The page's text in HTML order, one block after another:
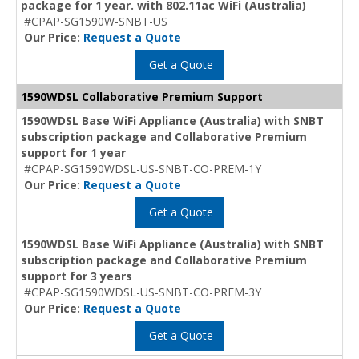
package for 1 year. with 802.11ac WiFi (Australia)
#CPAP-SG1590W-SNBT-US
Our Price: Request a Quote
Get a Quote
1590WDSL Collaborative Premium Support
1590WDSL Base WiFi Appliance (Australia) with SNBT
subscription package and Collaborative Premium
support for 1 year
#CPAP-SG1590WDSL-US-SNBT-CO-PREM-1Y
Our Price: Request a Quote
Get a Quote
1590WDSL Base WiFi Appliance (Australia) with SNBT
subscription package and Collaborative Premium
support for 3 years
#CPAP-SG1590WDSL-US-SNBT-CO-PREM-3Y
Our Price: Request a Quote
Get a Quote